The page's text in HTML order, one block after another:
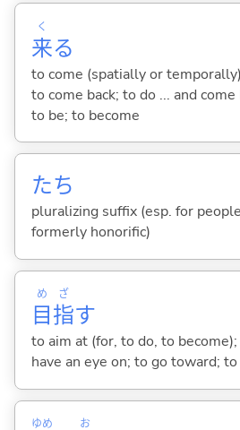
来
く
る
to come (spatially or
to come back; to do ... and
to be; to become
たち
pluralizing suffix (esp. for
formerly honorific)
目
め
指
ざ
す
to aim at (for, to do, to
have an eye on; to go toward;
ゆめ お